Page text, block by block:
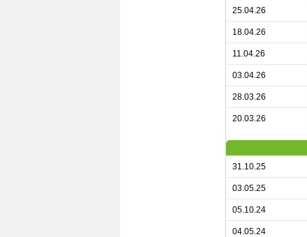
25.04.26
18.04.26
11.04.26
03.04.26
28.03.26
20.03.26
31.10.25
03.05.25
05.10.24
04.05.24